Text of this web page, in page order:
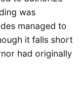
was
managed to
it falls short
had originally